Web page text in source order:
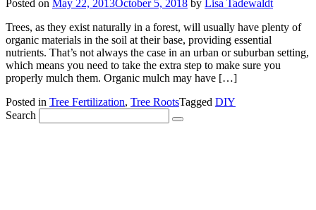
Posted on May 22, 2013October 5, 2018 by
Lisa Tadewaldt
Trees, as they exist naturally in a forest, will usually have plenty of
organic materials in the soil at their base, providing essential
nutrients. That’s not always the case in an urban or suburban setting,
which means you need to take the extra step to make sure you
properly mulch them. Organic mulch may have […]
Posted in Tree Fertilization, Tree RootsTagged DIY
Search